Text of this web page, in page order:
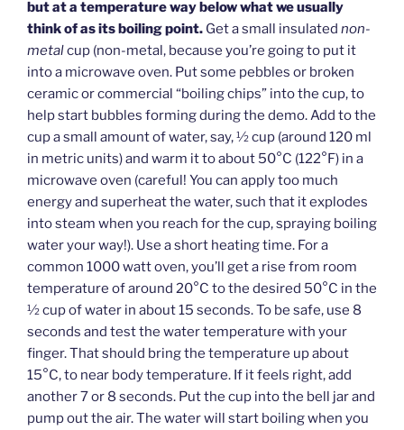
but at a temperature way below what we usually
think of as its boiling point. Get a small insulated non-
metalcup (non-metal, because you’re going to put it
into a microwave oven. Put some pebbles or broken
ceramic or commercial “boiling chips” into the cup, to
help start bubbles forming during the demo. Add to the
cup a small amount of water, say, ½ cup (around 120 ml
in metric units) and warm it to about 50°C (122°F) in a
microwave oven (careful! You can apply too much
energy and superheat the water, such that it explodes
into steam when you reach for the cup, spraying boiling
water your way!). Use a short heating time. For a
common 1000 watt oven, you’ll get a rise from room
temperature of around 20°C to the desired 50°C in the
½ cup of water in about 15 seconds. To be safe, use 8
seconds and test the water temperature with your
finger. That should bring the temperature up about
15°C, to near body temperature. If it feels right, add
another 7 or 8 seconds. Put the cup into the bell jar and
pump out the air. The water will start boiling when you